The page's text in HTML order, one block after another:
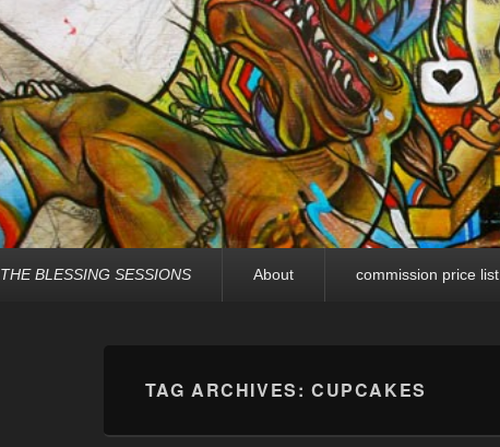
THE BLESSING SESSIONS About commission price list
TAG ARCHIVES:CUPCAKES